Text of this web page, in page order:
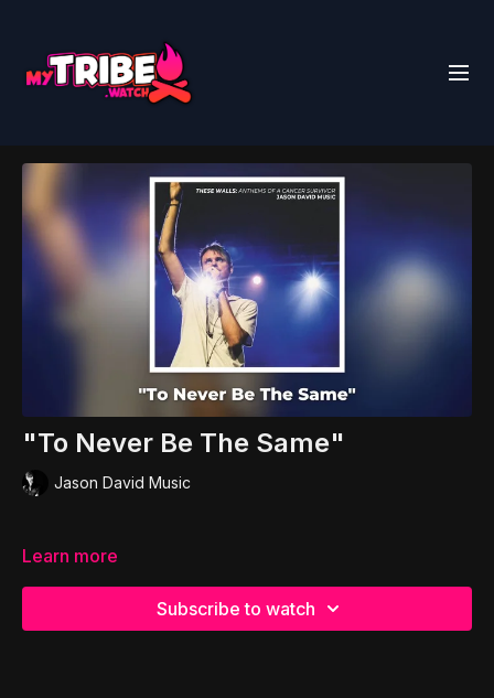
"To Never Be The Same"
Jason David Music
Learn more
Subscribe to watch